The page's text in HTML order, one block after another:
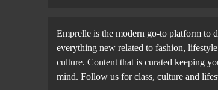
Emprelle is the modern go-to platform to
everything new related to fashion,
culture. Content that is curated keeping
mind. Follow us for class, culture and